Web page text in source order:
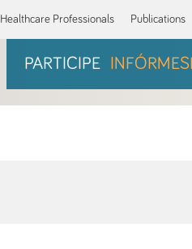
Healthcare Professionals Publications
PARTICIPE